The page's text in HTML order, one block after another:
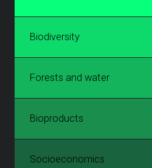
Biodiversity
Forests and water
Bioproducts
Socioeconomics